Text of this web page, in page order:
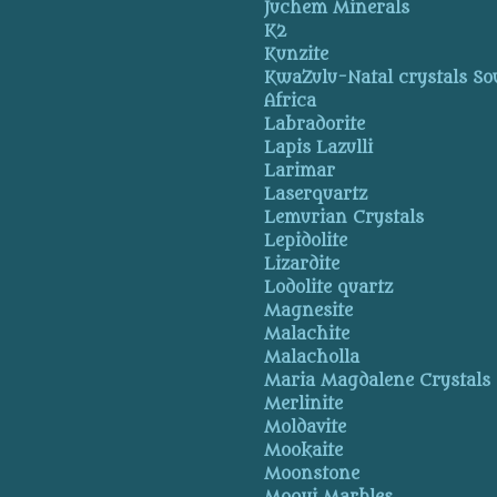
Juchem Minerals
K2
Kunzite
KwaZulu-Natal crystals
Africa
Labradorite
Lapis Lazulli
Larimar
Laserquartz
Lemurian Crystals
Lepidolite
Lizardite
Lodolite quartz
Magnesite
Malachite
Malacholla
Maria Magdalene Crystals
Merlinite
Moldavite
Mookaite
Moonstone